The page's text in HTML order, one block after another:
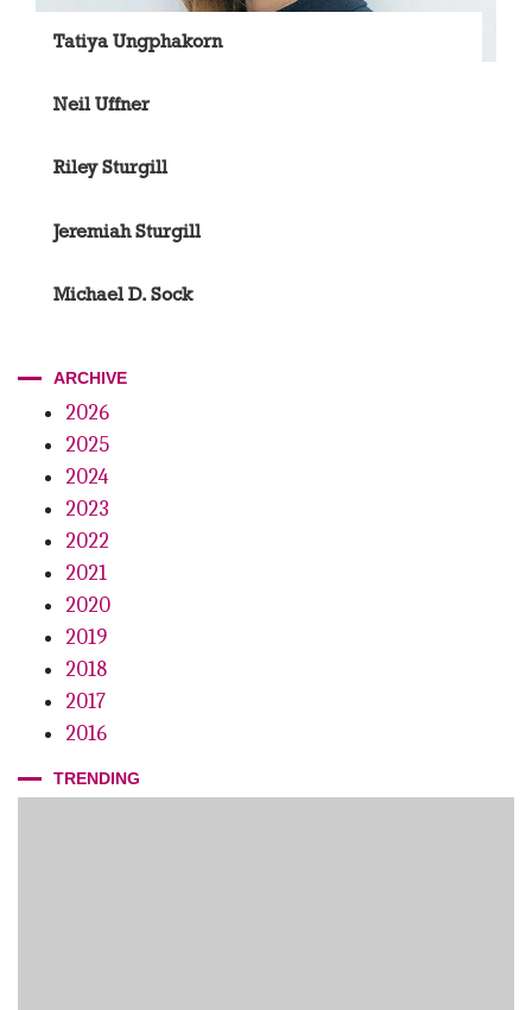
Tatiya Ungphakorn
Neil Uffner
Riley Sturgill
Jeremiah Sturgill
Michael D. Sock
ARCHIVE
2026
2025
2024
2023
2022
2021
2020
2019
2018
2017
2016
TRENDING